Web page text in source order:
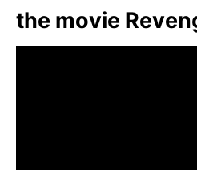
the movie